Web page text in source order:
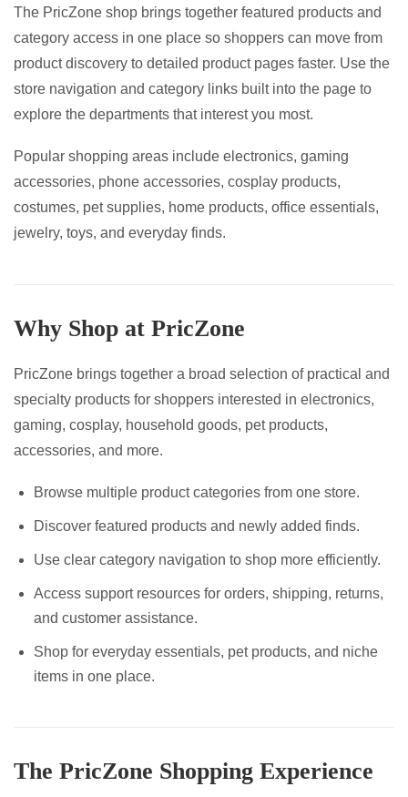
the
product
page
The PricZone shop brings together featured products and
category access in one place so shoppers can move from
product discovery to detailed product pages faster. Use the
store navigation and category links built into the page to
explore the departments that interest you most.
Popular shopping areas include electronics, gaming
accessories, phone accessories, cosplay products,
costumes, pet supplies, home products, office essentials,
jewelry, toys, and everyday finds.
Why Shop at PricZone
PricZone brings together a broad selection of practical and
specialty products for shoppers interested in electronics,
gaming, cosplay, household goods, pet products,
accessories, and more.
Browse multiple product categories from one store.
Discover featured products and newly added finds.
Use clear category navigation to shop more efficiently.
Access support resources for orders, shipping, returns,
and customer assistance.
Shop for everyday essentials, pet products, and niche
items in one place.
The PricZone Shopping Experience